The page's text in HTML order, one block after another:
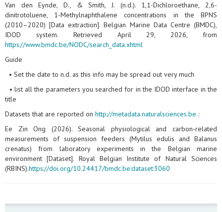
Van den Eynde, D., & Smith, J. (n.d.). 1,1-Dichloroethane, 2,6-
dinitrotoluene, 1-Methylnaphthalene concentrations in the BPNS
(2010–2020) [Data extraction]. Belgian Marine Data Centre (BMDC),
IDOD system. Retrieved April 29, 2026, from
https://www.bmdc.be/NODC/search_data.xhtml
Guide
• Set the date to n.d. as this info may be spread out very much
• list all the parameters you searched for in the IDOD interface in the
title
Datasets that are reported on http://metadata.naturalsciences.be :
Ee Zin Ong (2026). Seasonal physiological and carbon‑related
measurements of suspension feeders (Mytilus edulis and Balanus
crenatus) from laboratory experiments in the Belgian marine
environment [Dataset]. Royal Belgian Institute of Natural Sciences
(RBINS).https://doi.org/10.24417/bmdc.be:dataset:3060